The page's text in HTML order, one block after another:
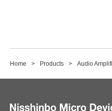
Home Products Audio